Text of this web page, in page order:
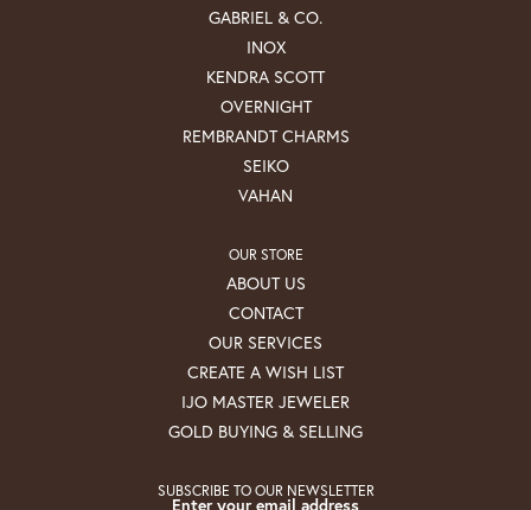
GABRIEL & CO.
INOX
KENDRA SCOTT
OVERNIGHT
REMBRANDT CHARMS
SEIKO
VAHAN
OUR STORE
ABOUT US
CONTACT
OUR SERVICES
CREATE A WISH LIST
IJO MASTER JEWELER
GOLD BUYING & SELLING
SUBSCRIBE TO OUR NEWSLETTER
Enter your email address